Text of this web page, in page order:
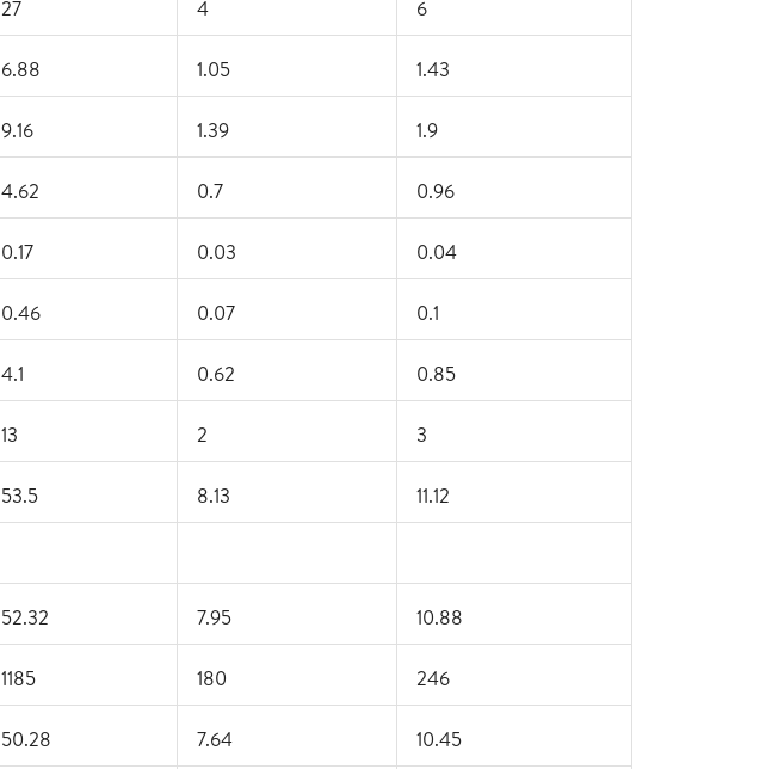
27 4 6
6.88 1.05 1.43
9.16 1.39 1.9
4.62 0.7 0.96
0.17 0.03 0.04
0.46 0.07 0.1
4.1 0.62 0.85
13 2 3
53.5 8.13 11.12
52.32 7.95 10.88
1185 180 246
50.28 7.64 10.45